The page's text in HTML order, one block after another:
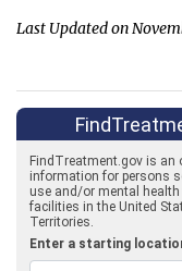
Last Updated on